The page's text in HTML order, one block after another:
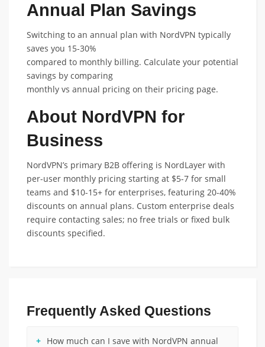
Annual Plan Savings
Switching to an annual plan with NordVPN typically
saves you 15-30%
compared to monthly billing. Calculate your potential
savings by comparing
monthly vs annual pricing on their pricing page.
About NordVPN for
Business
NordVPN’s primary B2B offering is NordLayer with
per-user monthly pricing starting at $5-7 for small
teams and $10-15+ for enterprises, featuring 20-40%
discounts on annual plans. Custom enterprise deals
require contacting sales; no free trials or fixed bulk
discounts specified.
Frequently Asked Questions
How much can I save with NordVPN annual